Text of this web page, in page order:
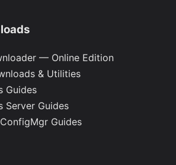
— Online Edition
& Utilities
Guides
Server Guides
Guides